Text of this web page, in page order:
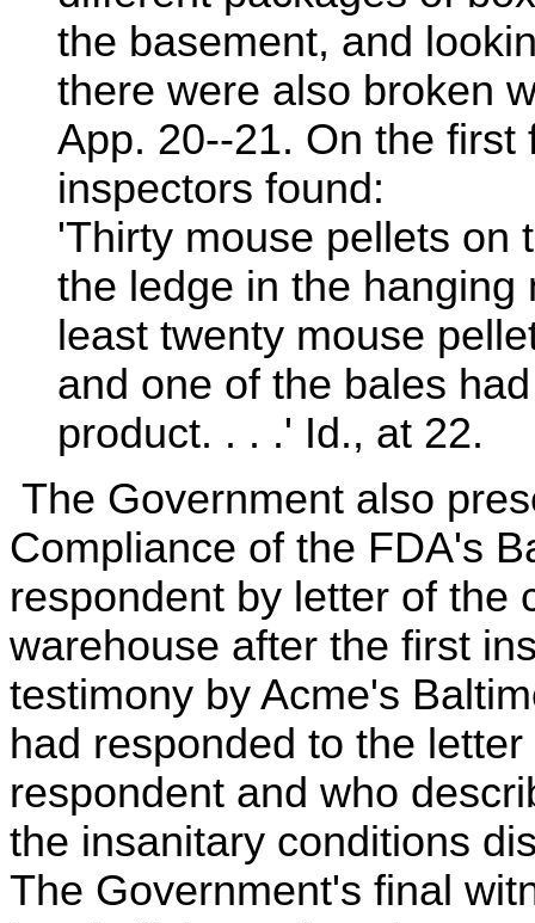
the basement, and
there were also broken
App. 20--21. On the
inspectors found:
'Thirty mouse pellets on
the ledge in the
least twenty mouse
and one of the bales
product. . . .' Id., at 22.
The Government also
Compliance of the FDA's
respondent by letter of the
warehouse after the first
testimony by Acme's
had responded to the
respondent and who
the insanitary conditions
The Government's final